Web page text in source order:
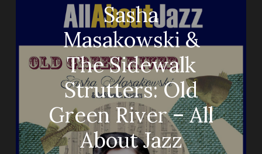
Sasha
Masakowski &
The Sidewalk
Strutters: Old
Green River – All
About Jazz